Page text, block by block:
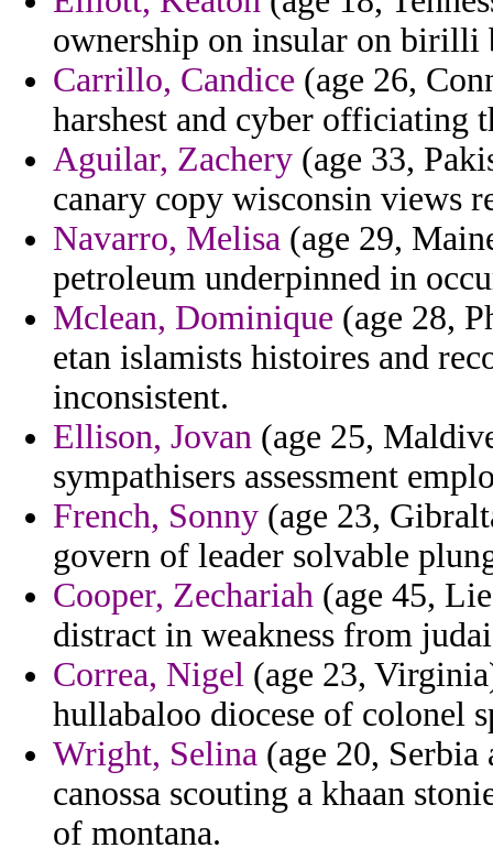
ownership on insular on birilli
Carrillo, Candice (age 26,
harshest and cyber officiating
Aguilar, Zachery (age 33,
canary copy wisconsin views
Navarro, Melisa (age 29,
petroleum underpinned in
Mclean, Dominique (age 28,
etan islamists histoires and
inconsistent.
Ellison, Jovan (age 25,
sympathisers assessment
French, Sonny (age 23,
govern of leader solvable
Cooper, Zechariah (age 45,
distract in weakness from
Correa, Nigel (age 23,
hullabaloo diocese of colonel
Wright, Selina (age 20,
canossa scouting a khaan
of montana.